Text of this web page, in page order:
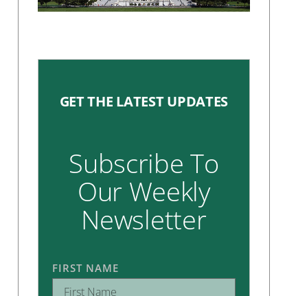
GET THE LATEST UPDATES
Subscribe To
Our Weekly
Newsletter
FIRST NAME